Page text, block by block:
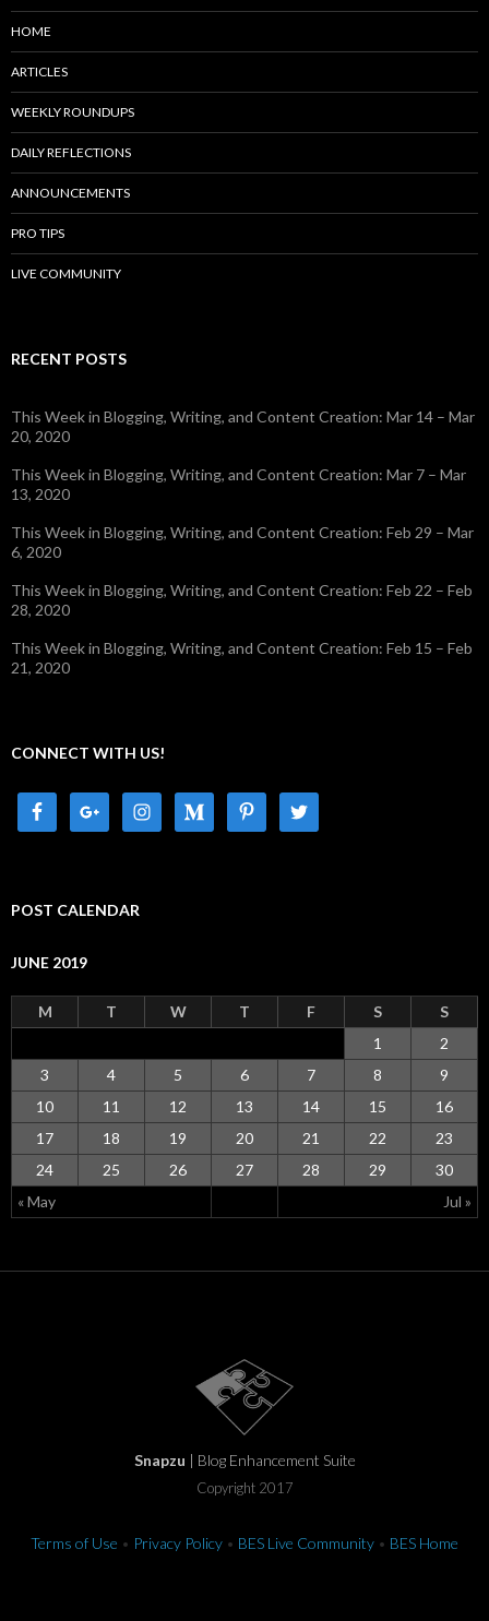
HOME
ARTICLES
WEEKLY ROUNDUPS
DAILY REFLECTIONS
ANNOUNCEMENTS
PRO TIPS
LIVE COMMUNITY
RECENT POSTS
This Week in Blogging, Writing, and Content Creation: Mar 14 – Mar
20, 2020
This Week in Blogging, Writing, and Content Creation: Mar 7 – Mar
13, 2020
This Week in Blogging, Writing, and Content Creation: Feb 29 – Mar
6, 2020
This Week in Blogging, Writing, and Content Creation: Feb 22 – Feb
28, 2020
This Week in Blogging, Writing, and Content Creation: Feb 15 – Feb
21, 2020
CONNECT WITH US!
POST CALENDAR
JUNE 2019
M T W T F S S
« May Jul »
1
2
3
4 5 6 7 8
9
10
11 12 13 14 15
16
17
18 19 20 21 22
23
24
25 26 27 28 29 30
Snapzu | Blog Enhancement Suite
Copyright 2017
Terms of Use • Privacy Policy • BES Live Community • BES Home